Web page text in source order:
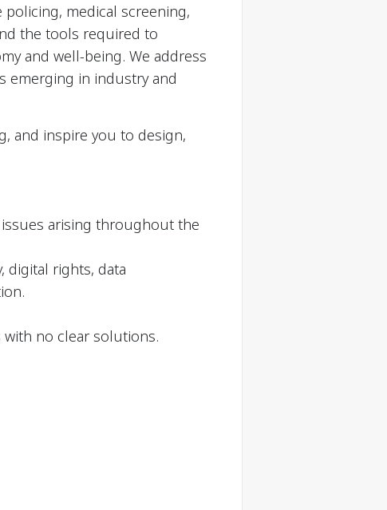
medical screening,
the tools required to
and well-being. We address
emerging in industry and
and inspire you to design,
arising throughout the
digital rights, data
no clear solutions.